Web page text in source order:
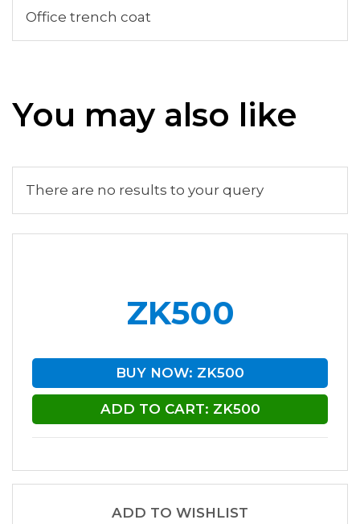
Office trench coat
You may also like
There are no results to your query
ZK500
BUY NOW: ZK500
ADD TO CART: ZK500
ADD TO WISHLIST